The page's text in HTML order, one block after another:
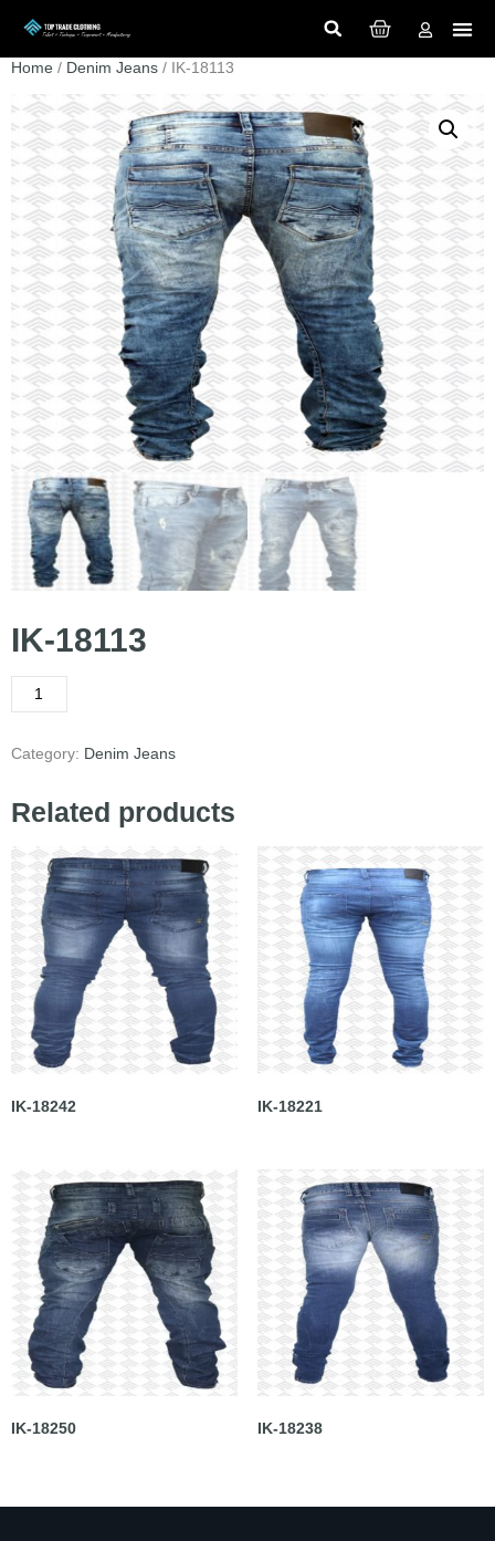
Home / Denim Jeans / IK-18113
IK-18113
Category: Denim Jeans
Related products
IK-18242 IK-18221
IK-18250 IK-18238